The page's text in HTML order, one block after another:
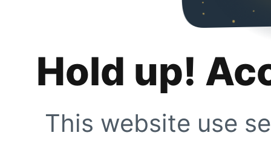
Hold up!
This website use